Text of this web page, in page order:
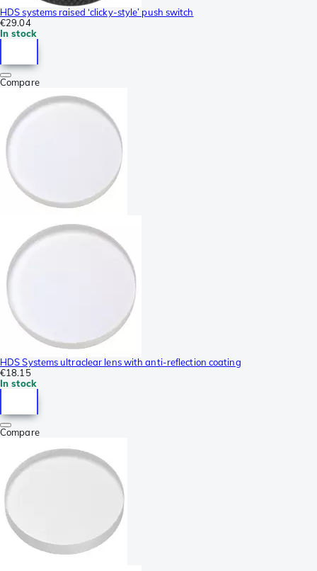
HDS systems raised ‘clicky-style’ push switch
€29.04
In stock
Compare
HDS Systems ultraclear lens with anti-reflection coating
€18.15
In stock
Compare